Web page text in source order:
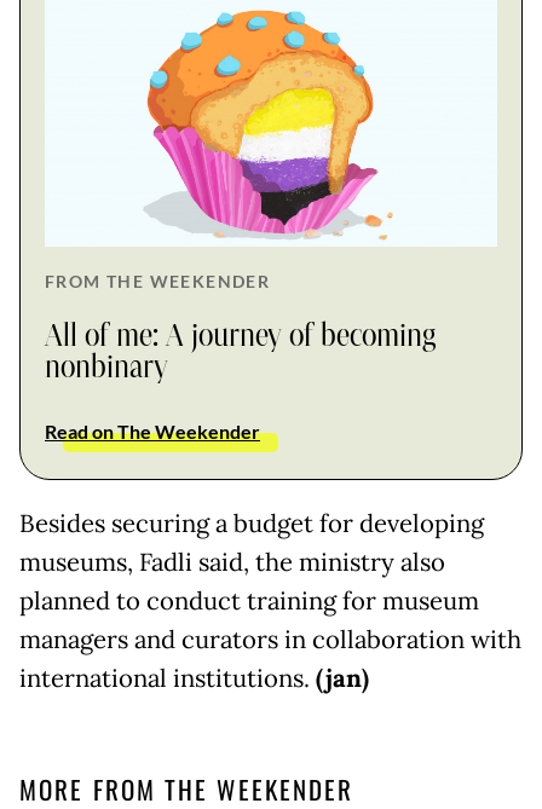
FROM THE WEEKENDER
All of me: A journey of becoming
nonbinary
Read on The Weekender
Besides securing a budget for developing
museums, Fadli said, the ministry also
planned to conduct training for museum
managers and curators in collaboration with
international institutions. (jan)
MORE FROM THE WEEKENDER